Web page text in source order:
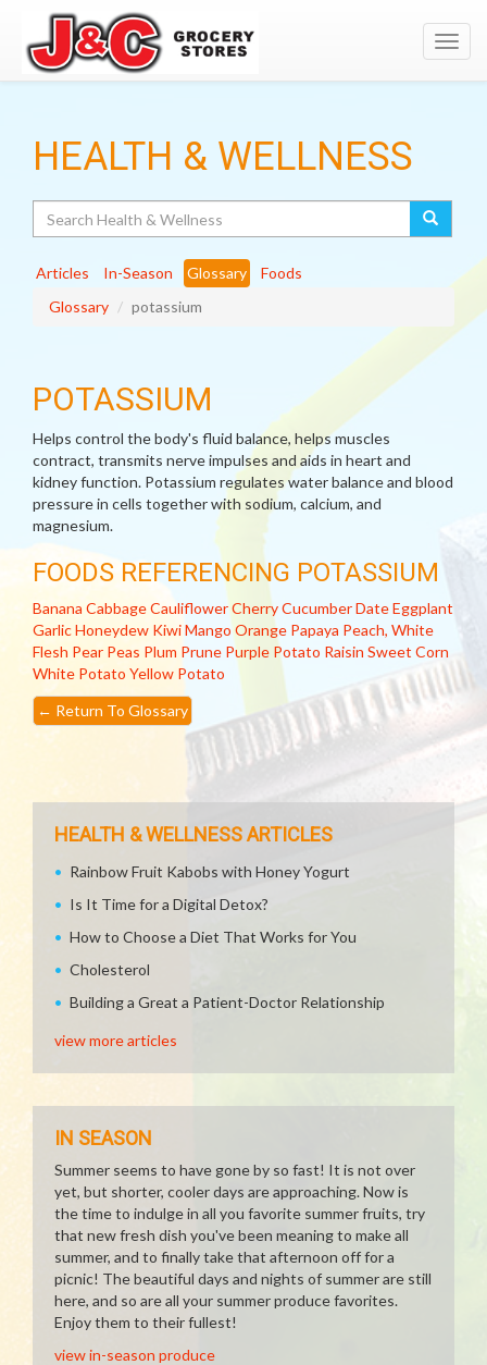
HEALTH & WELLNESS
Articles In-Season Glossary
Foods
Glossary
potassium
POTASSIUM
Helps control the body's fluid balance, helps muscles
contract, transmits nerve impulses and aids in heart and
kidney function. Potassium regulates water balance and blood
pressure in cells together with sodium, calcium, and
magnesium.
FOODS REFERENCING POTASSIUM
Banana CabbageCauliflowerCherryCucumberDateEggplant
GarlicHoneydew KiwiMango Orange Papaya Peach, White
Flesh Pear Peas Plum Prune Purple Potato Raisin Sweet Corn
White Potato Yellow Potato
← Return To Glossary
HEALTH & WELLNESS ARTICLES
Rainbow Fruit Kabobs with Honey Yogurt
Is It Time for a Digital Detox?
How to Choose a Diet That Works for You
Cholesterol
Building a Great a Patient-Doctor Relationship
view more articles
IN SEASON
Summer seems to have gone by so fast! It is not over
yet, but shorter, cooler days are approaching. Now is
the time to indulge in all you favorite summer fruits, try
that new fresh dish you've been meaning to make all
summer, and to finally take that afternoon off for a
picnic! The beautiful days and nights of summer are still
here, and so are all your summer produce favorites.
Enjoy them to their fullest!
view in-season produce